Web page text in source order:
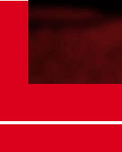
PACKOUT